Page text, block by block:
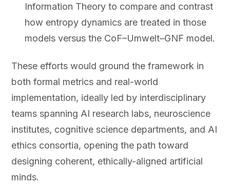
Information Theory to compare and contrast
how entropy dynamics are treated in those
models versus the CoF–Umwelt–GNF model.
These efforts would ground the framework in
both formal metrics and real-world
implementation, ideally led by interdisciplinary
teams spanning AI research labs, neuroscience
institutes, cognitive science departments, and AI
ethics consortia, opening the path toward
designing coherent, ethically-aligned artificial
minds.